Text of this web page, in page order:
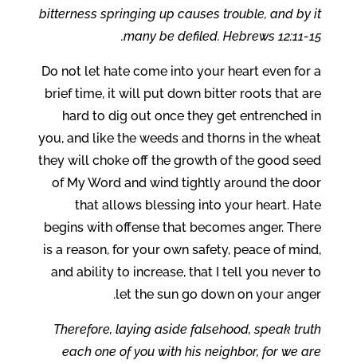
bitterness springing up causes trouble, and by it
many be defiled. Hebrews 12:11-15.
Do not let hate come into your heart even for a
brief time, it will put down bitter roots that are
hard to dig out once they get entrenched in
you, and like the weeds and thorns in the wheat
they will choke off the growth of the good seed
of My Word and wind tightly around the door
that allows blessing into your heart. Hate
begins with offense that becomes anger. There
is a reason, for your own safety, peace of mind,
and ability to increase, that I tell you never to
let the sun go down on your anger.
Therefore, laying aside falsehood, speak truth
each one of you with his neighbor, for we are